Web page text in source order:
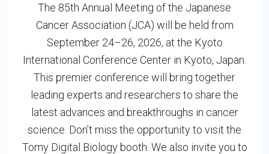
The 85th Annual Meeting of the Japanese
Cancer Association (JCA) will be held from
September 24–26, 2026, at the Kyoto
International Conference Center in Kyoto, Japan.
This premier conference will bring together
leading experts and researchers to share the
latest advances and breakthroughs in cancer
science. Don’t miss the opportunity to visit the
Tomy Digital Biology booth. We also invite you to